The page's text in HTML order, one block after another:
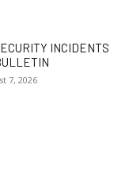
INCIDENTS
7, 2026